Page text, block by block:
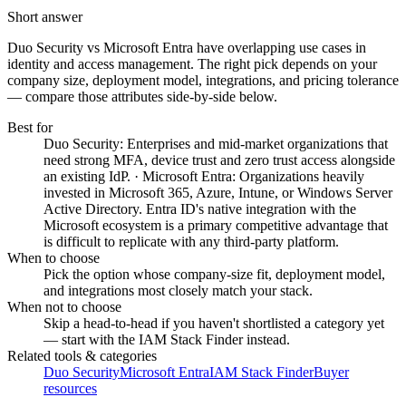
Short answer
Duo Security vs Microsoft Entra have overlapping use cases in
identity and access management. The right pick depends on your
company size, deployment model, integrations, and pricing tolerance
— compare those attributes side-by-side below.
Best for
Duo Security: Enterprises and mid-market organizations that
need strong MFA, device trust and zero trust access alongside
an existing IdP. · Microsoft Entra: Organizations heavily
invested in Microsoft 365, Azure, Intune, or Windows Server
Active Directory. Entra ID's native integration with the
Microsoft ecosystem is a primary competitive advantage that
is difficult to replicate with any third-party platform.
When to choose
Pick the option whose company-size fit, deployment model,
and integrations most closely match your stack.
When not to choose
Skip a head-to-head if you haven't shortlisted a category yet
— start with the IAM Stack Finder instead.
Related tools & categories
Duo SecurityMicrosoft EntraIAM Stack FinderBuyer
resources